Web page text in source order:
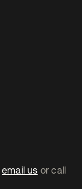
email us or call